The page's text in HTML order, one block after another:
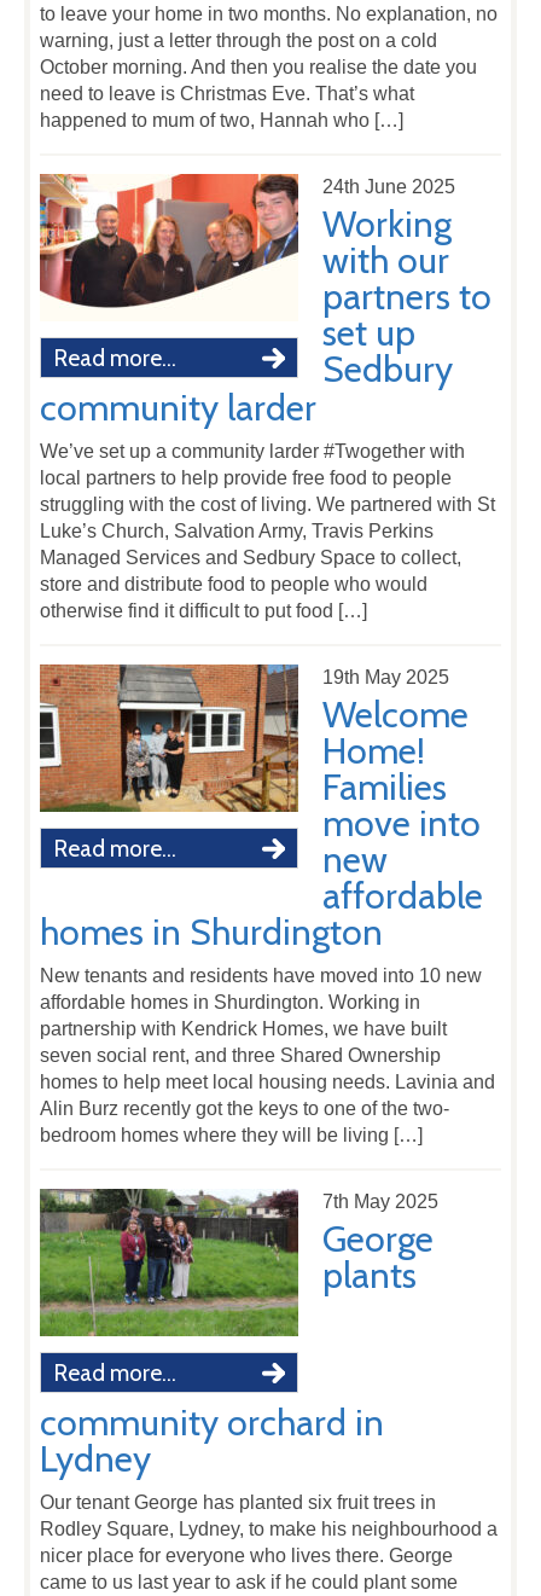
to leave your home in two months. No explanation, no
warning, just a letter through the post on a cold
October morning. And then you realise the date you
need to leave is Christmas Eve. That’s what
happened to mum of two, Hannah who […]
Read more...
24th June 2025
Working
with our
partners to
set up
Sedbury
community larder
We’ve set up a community larder #Twogether with
local partners to help provide free food to people
struggling with the cost of living. We partnered with St
Luke’s Church, Salvation Army, Travis Perkins
Managed Services and Sedbury Space to collect,
store and distribute food to people who would
otherwise find it difficult to put food […]
Read more...
19th May 2025
Welcome
Home!
Families
move into
new
affordable
homes in Shurdington
New tenants and residents have moved into 10 new
affordable homes in Shurdington. Working in
partnership with Kendrick Homes, we have built
seven social rent, and three Shared Ownership
homes to help meet local housing needs. Lavinia and
Alin Burz recently got the keys to one of the two-
bedroom homes where they will be living […]
Read more...
7th May 2025
George
plants
community orchard in
Lydney
Our tenant George has planted six fruit trees in
Rodley Square, Lydney, to make his neighbourhood a
nicer place for everyone who lives there. George
came to us last year to ask if he could plant some